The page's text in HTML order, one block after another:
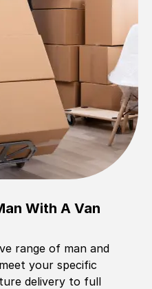
With A Van
range of man and
your specific
delivery to full